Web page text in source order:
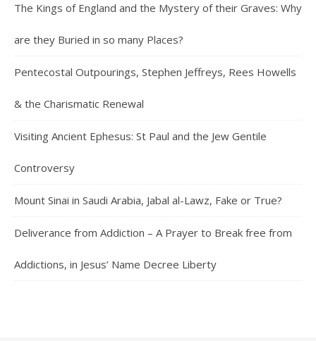
The Kings of England and the Mystery of their Graves: Why
are they Buried in so many Places?
Pentecostal Outpourings, Stephen Jeffreys, Rees Howells
& the Charismatic Renewal
Visiting Ancient Ephesus: St Paul and the Jew Gentile
Controversy
Mount Sinai in Saudi Arabia, Jabal al-Lawz, Fake or True?
Deliverance from Addiction – A Prayer to Break free from
Addictions, in Jesus’ Name Decree Liberty